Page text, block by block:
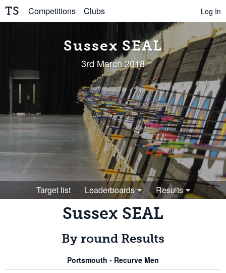
TS Competitions Clubs Log In
Sussex SEAL
3rd March 2018
Target list Leaderboards Results
Sussex SEAL
By round Results
Portsmouth - Recurve Men